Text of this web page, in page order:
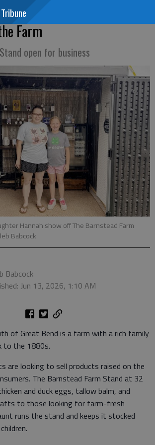
Farm
open for business
Hannah show off The Barnstead Farm
Babcock
Babcock
Jun 13, 2026, 1:10 AM
of Great Bend is a farm with a rich family
to the 1880s.
are looking to sell products raised on the
The Barnstead Farm Stand at 32
and duck eggs, tallow balm, and
to those looking for farm-fresh
runs the stand and keeps it stocked